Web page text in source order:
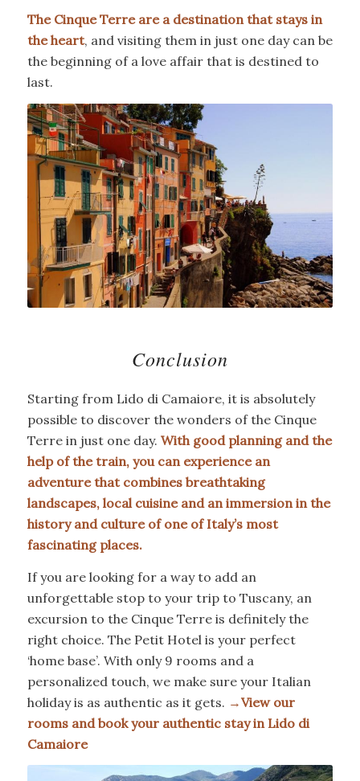
The Cinque Terre are a destination that stays in
the heart, and visiting them in just one day can be
the beginning of a love affair that is destined to
last.
Conclusion
Starting from Lido di Camaiore, it is absolutely
possible to discover the wonders of the Cinque
Terre in just one day. With good planning and the
help of the train, you can experience an
adventure that combines breathtaking
landscapes, local cuisine and an immersion in the
history and culture of one of Italy’s most
fascinating places.
If you are looking for a way to add an
unforgettable stop to your trip to Tuscany, an
excursion to the Cinque Terre is definitely the
right choice. The Petit Hotel is your perfect
‘home base’. With only 9 rooms and a
personalized touch, we make sure your Italian
holiday is as authentic as it gets. →View our
rooms and book your authentic stay in Lido di
Camaiore